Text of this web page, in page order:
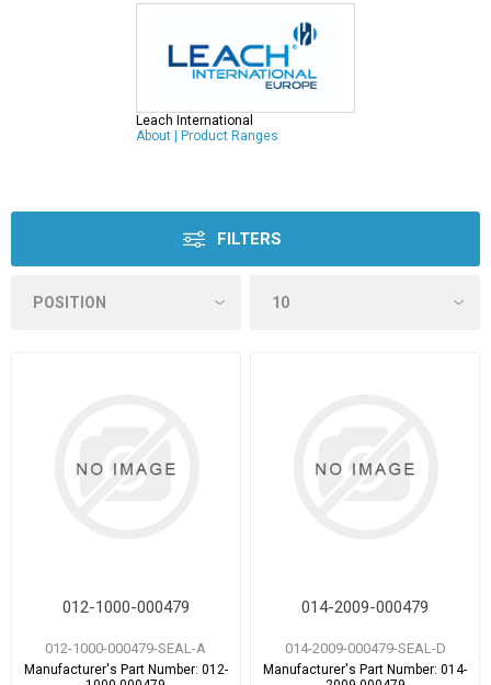
Leach International
About
Product Ranges
FILTERS
012-1000-000479
012-1000-000479-SEAL-A
Manufacturer's Part Number: 012-
014-2009-000479
014-2009-000479-SEAL-D
Manufacturer's Part Number:014-